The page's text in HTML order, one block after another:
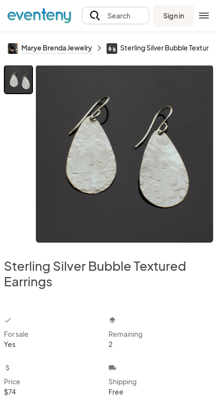
Search Sign in
Marye Brenda Jewelry Sterling Silver Bubble
Sterling Silver Bubble Textured
Earrings
checkbox
For sale
Yes
layers
Remaining
2
attach_money
Price
$74
local_shipping
Shipping
Free